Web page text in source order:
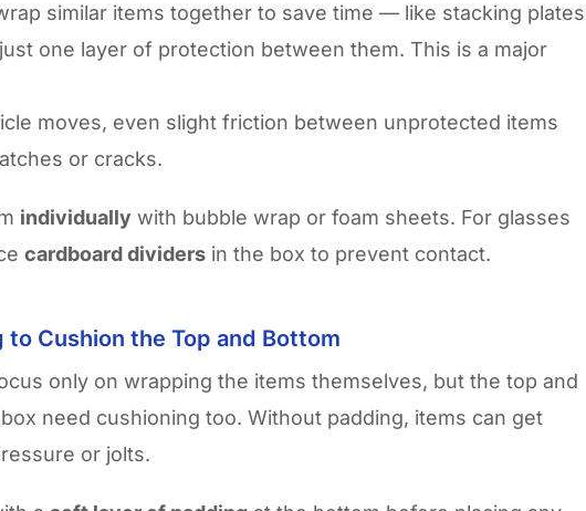
similar items together to save time — like stacking plates
one layer of protection between them. This is a major
moves, even slight friction between unprotected items
or cracks.
individually with bubble wrap or foam sheets. For glasses
cardboard dividers in the box to prevent contact.
to Cushion the Top and Bottom
only on wrapping the items themselves, but the top and
need cushioning too. Without padding, items can get
or jolts.